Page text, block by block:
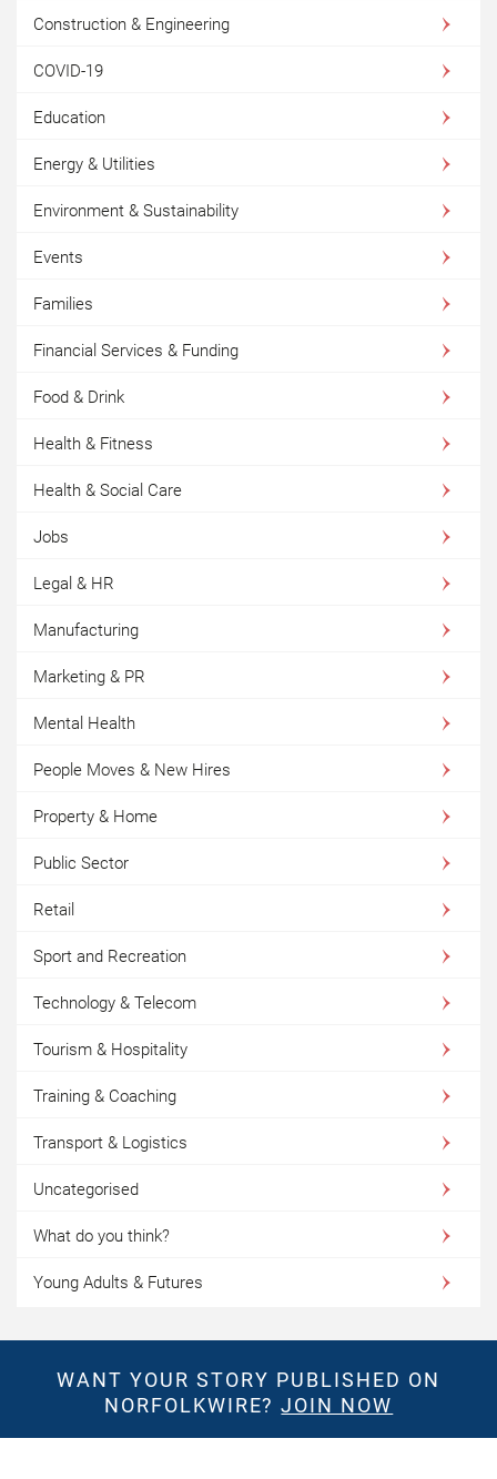
Construction & Engineering
COVID-19
Education
Energy & Utilities
Environment & Sustainability
Events
Families
Financial Services & Funding
Food & Drink
Health & Fitness
Health & Social Care
Jobs
Legal & HR
Manufacturing
Marketing & PR
Mental Health
People Moves & New Hires
Property & Home
Public Sector
Retail
Sport and Recreation
Technology & Telecom
Tourism & Hospitality
Training & Coaching
Transport & Logistics
Uncategorised
What do you think?
Young Adults & Futures
WANT YOUR STORY PUBLISHED ON
NORFOLKWIRE?JOIN NOW